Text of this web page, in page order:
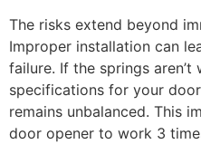
The risks extend beyond
Improper installation can
failure. If the springs
specifications for your
remains unbalanced. This
door opener to work 3